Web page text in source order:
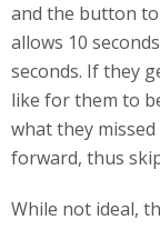
and the button
allows 10
seconds. If they
like for them to
what they
forward, thus
While not ideal,